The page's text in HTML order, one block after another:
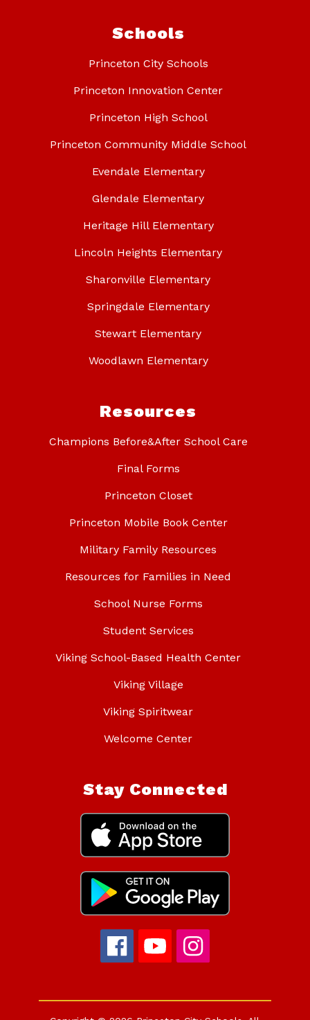
Schools
Princeton City Schools
Princeton Innovation Center
Princeton High School
Princeton Community Middle School
Evendale Elementary
Glendale Elementary
Heritage Hill Elementary
Lincoln Heights Elementary
Sharonville Elementary
Springdale Elementary
Stewart Elementary
Woodlawn Elementary
Resources
Champions Before&After School Care
Final Forms
Princeton Closet
Princeton Mobile Book Center
Military Family Resources
Resources for Families in Need
School Nurse Forms
Student Services
Viking School-Based Health Center
Viking Village
Viking Spiritwear
Welcome Center
Stay Connected